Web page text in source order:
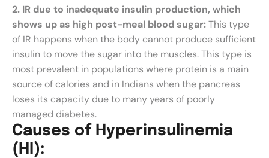
2. IR due to inadequate insulin production, which
shows up as high post-meal blood sugar:This type
of IR happens when the body cannot produce sufficient
insulin to move the sugar into the muscles. This type is
most prevalent in populations where protein is a main
source of calories and in Indians when the pancreas
loses its capacity due to many years of poorly
managed diabetes.
Causes of Hyperinsu inemia
( H ):